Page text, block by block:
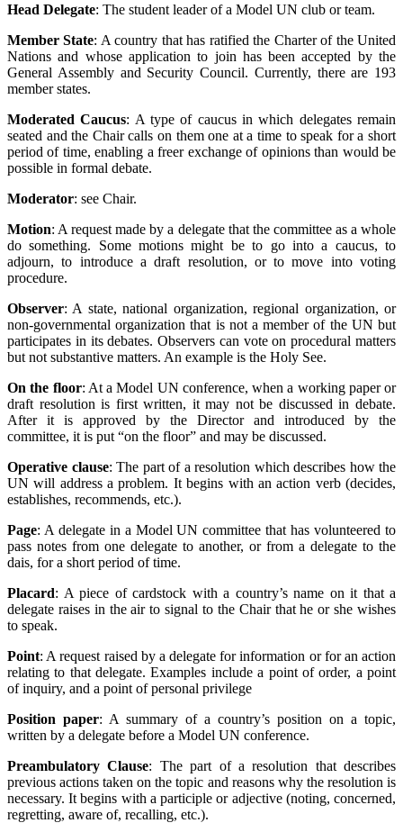
Head Delegate: The student leader of a Model UN club or team.
Member State: A country that has ratified the Charter of the United
Nations and whose application to join has been accepted by the
General Assembly and Security Council. Currently, there are 193
member states.
Moderated Caucus: A type of caucus in which delegates remain
seated and the Chair calls on them one at a time to speak for a short
period of time, enabling a freer exchange of opinions than would be
possible in formal debate.
Moderator: see Chair.
Motion: A request made by a delegate that the committee as a whole
do something. Some motions might be to go into a caucus, to
adjourn, to introduce a draft resolution, or to move into voting
procedure.
Observer: A state, national organization, regional organization, or
non-governmental organization that is not a member of the UN but
participates in its debates. Observers can vote on procedural matters
but not substantive matters. An example is the Holy See.
On the floor: At a Model UN conference, when a working paper or
draft resolution is first written, it may not be discussed in debate.
After it is approved by the Director and introduced by the
committee, it is put “on the floor” and may be discussed.
Operative clause: The part of a resolution which describes how the
UN will address a problem. It begins with an action verb (decides,
establishes, recommends, etc.).
Page: A delegate in a Model UN committee that has volunteered to
pass notes from one delegate to another, or from a delegate to the
dais, for a short period of time.
Placard: A piece of cardstock with a country’s name on it that a
delegate raises in the air to signal to the Chair that he or she wishes
to speak.
Point: A request raised by a delegate for information or for an action
relating to that delegate. Examples include a point of order, a point
of inquiry, and a point of personal privilege
Position paper: A summary of a country’s position on a topic,
written by a delegate before a Model UN conference.
Preambulatory Clause: The part of a resolution that describes
previous actions taken on the topic and reasons why the resolution is
necessary. It begins with a participle or adjective (noting, concerned,
regretting, aware of, recalling, etc.).